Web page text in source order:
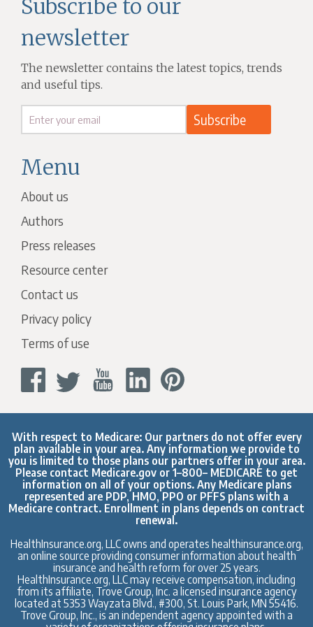
Menu
About us
Authors
Press releases
Resource center
Contact us
Privacy policy
Terms of use
Subscribe to our
newsletter
The newsletter contains the latest topics, trends
and useful tips.
With respect to Medicare: Our partners do not offer every
plan available in your area. Any information we provide to
you is limited to those plans our partners offer in your area.
Please contact Medicare.gov or 1–800– MEDICARE to get
information on all of your options. Any Medicare plans
represented are PDP, HMO, PPO or PFFS plans with a
Medicare contract. Enrollment in plans depends on contract
renewal.
HealthInsurance.org, LLC owns and operates healthinsurance.org,
an online source providing consumer information about health
insurance and health reform for over 25 years.
HealthInsurance.org, LLC may receive compensation, including
from its affiliate, Trove Group, Inc. a licensed insurance agency
located at 5353 Wayzata Blvd., #300, St. Louis Park, MN 55416.
Trove Group, Inc., is an independent agency appointed with a